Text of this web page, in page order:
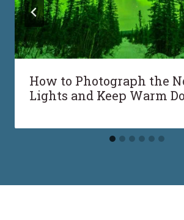
How to Photograph the
Lights and Keep Warm